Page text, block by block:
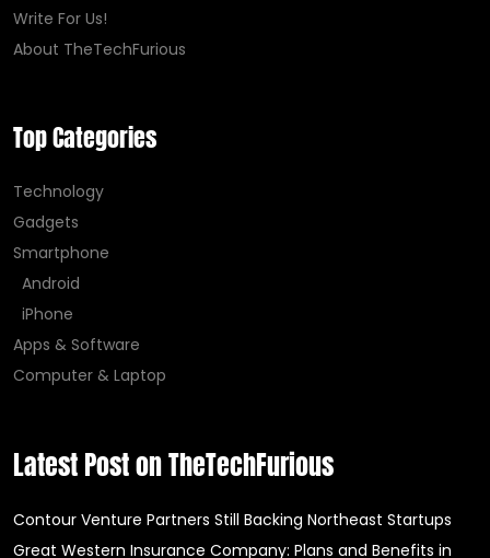
Write For Us!
About TheTechFurious
Top Categories
Technology
Gadgets
Smartphone
Android
iPhone
Apps & Software
Computer & Laptop
Latest Post on TheTechFurious
Contour Venture Partners Still Backing Northeast Startups
Great Western Insurance Company: Plans and Benefits in